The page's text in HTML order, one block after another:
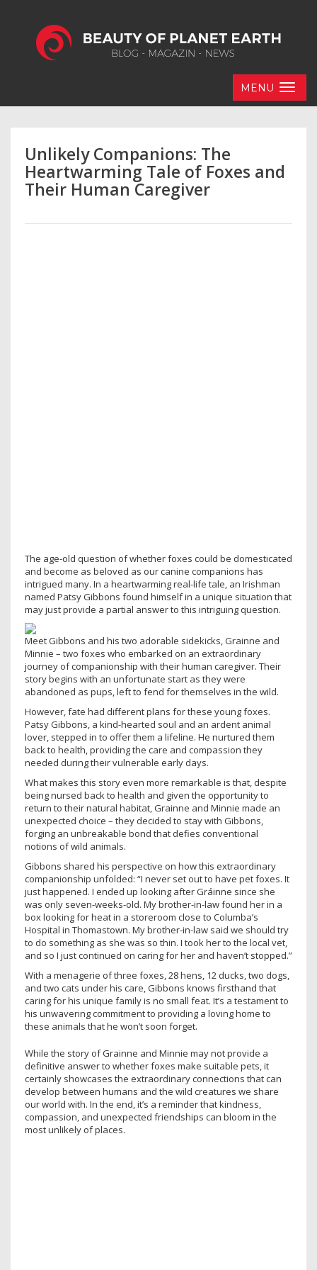
MENU
Unlikely Companions: The
Heartwarming Tale of Foxes and
Their Human Caregiver
The age-old question of whether foxes could be domesticated
and become as beloved as our canine companions has
intrigued many. In a heartwarming real-life tale, an Irishman
named Patsy Gibbons found himself in a unique situation that
may just provide a partial answer to this intriguing question.
Meet Gibbons and his two adorable sidekicks, Grainne and
Minnie – two foxes who embarked on an extraordinary
journey of companionship with their human caregiver. Their
story begins with an unfortunate start as they were
abandoned as pups, left to fend for themselves in the wild.
However, fate had different plans for these young foxes.
Patsy Gibbons, a kind-hearted soul and an ardent animal
lover, stepped in to offer them a lifeline. He nurtured them
back to health, providing the care and compassion they
needed during their vulnerable early days.
What makes this story even more remarkable is that, despite
being nursed back to health and given the opportunity to
return to their natural habitat, Grainne and Minnie made an
unexpected choice – they decided to stay with Gibbons,
forging an unbreakable bond that defies conventional
notions of wild animals.
Gibbons shared his perspective on how this extraordinary
companionship unfolded: “I never set out to have pet foxes. It
just happened. I ended up looking after Gráinne since she
was only seven-weeks-old. My brother-in-law found her in a
box looking for heat in a storeroom close to Columba’s
Hospital in Thomastown. My brother-in-law said we should try
to do something as she was so thin. I took her to the local vet,
and so I just continued on caring for her and haven’t stopped.”
With a menagerie of three foxes, 28 hens, 12 ducks, two dogs,
and two cats under his care, Gibbons knows firsthand that
caring for his unique family is no small feat. It’s a testament to
his unwavering commitment to providing a loving home to
these animals that he won’t soon forget.
While the story of Grainne and Minnie may not provide a
definitive answer to whether foxes make suitable pets, it
certainly showcases the extraordinary connections that can
develop between humans and the wild creatures we share
our world with. In the end, it’s a reminder that kindness,
compassion, and unexpected friendships can bloom in the
most unlikely of places.